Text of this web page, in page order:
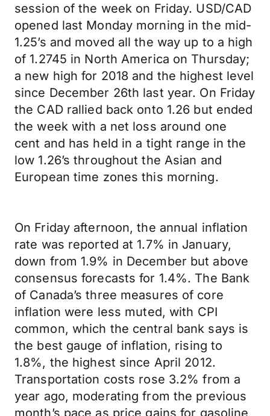
session of the week on Friday. USD/CAD
opened last Monday morning in the mid-
1.25’s and moved all the way up to a high
of 1.2745 in North America on Thursday;
a new high for 2018 and the highest level
since December 26th last year. On Friday
the CAD rallied back onto 1.26 but ended
the week with a net loss around one
cent and has held in a tight range in the
low 1.26’s throughout the Asian and
European time zones this morning.
On Friday afternoon, the annual inflation
rate was reported at 1.7% in January,
down from 1.9% in December but above
consensus forecasts for 1.4%. The Bank
of Canada’s three measures of core
inflation were less muted, with CPI
common, which the central bank says is
the best gauge of inflation, rising to
1.8%, the highest since April 2012.
Transportation costs rose 3.2% from a
year ago, moderating from the previous
month’s pace as price gains for gasoline